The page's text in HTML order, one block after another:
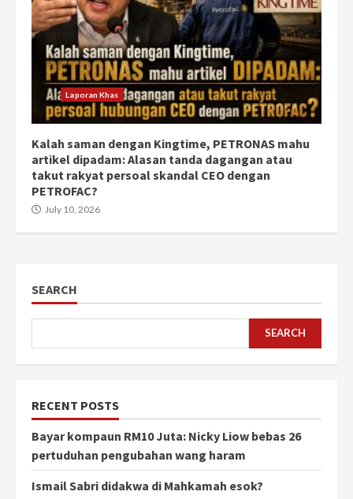
Laporan Khas
Kalah saman dengan Kingtime, PETRONAS mahu
artikel dipadam: Alasan tanda dagangan atau
takut rakyat persoal skandal CEO dengan
PETROFAC?
July 10, 2026
SEARCH
SEARCH
RECENT POSTS
Bayar kompaun RM10 Juta: Nicky Liow bebas 26
pertuduhan pengubahan wang haram
Ismail Sabri didakwa di Mahkamah esok?